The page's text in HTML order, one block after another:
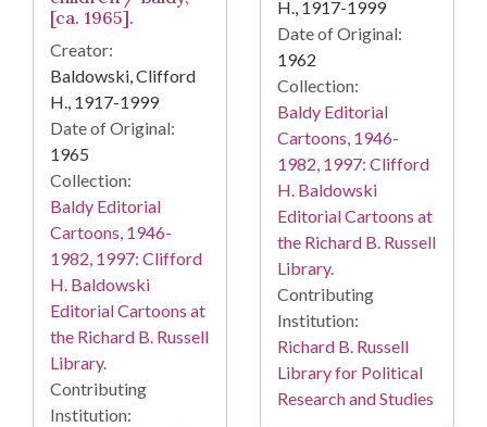
[ca. 1965].
Creator:
Baldowski, Clifford
H., 1917-1999
Date of Original:
1965
Collection:
Baldy Editorial
Cartoons, 1946-
1982, 1997: Clifford
H. Baldowski
Editorial Cartoons at
the Richard B. Russell
Library.
Contributing
Institution:
H., 1917-1999
Date of Original:
1962
Collection:
Baldy Editorial
Cartoons, 1946-
1982, 1997: Clifford
H. Baldowski
Editorial Cartoons at
the Richard B. Russell
Library.
Contributing
Institution:
Richard B. Russell
Library for Political
Research and Studies